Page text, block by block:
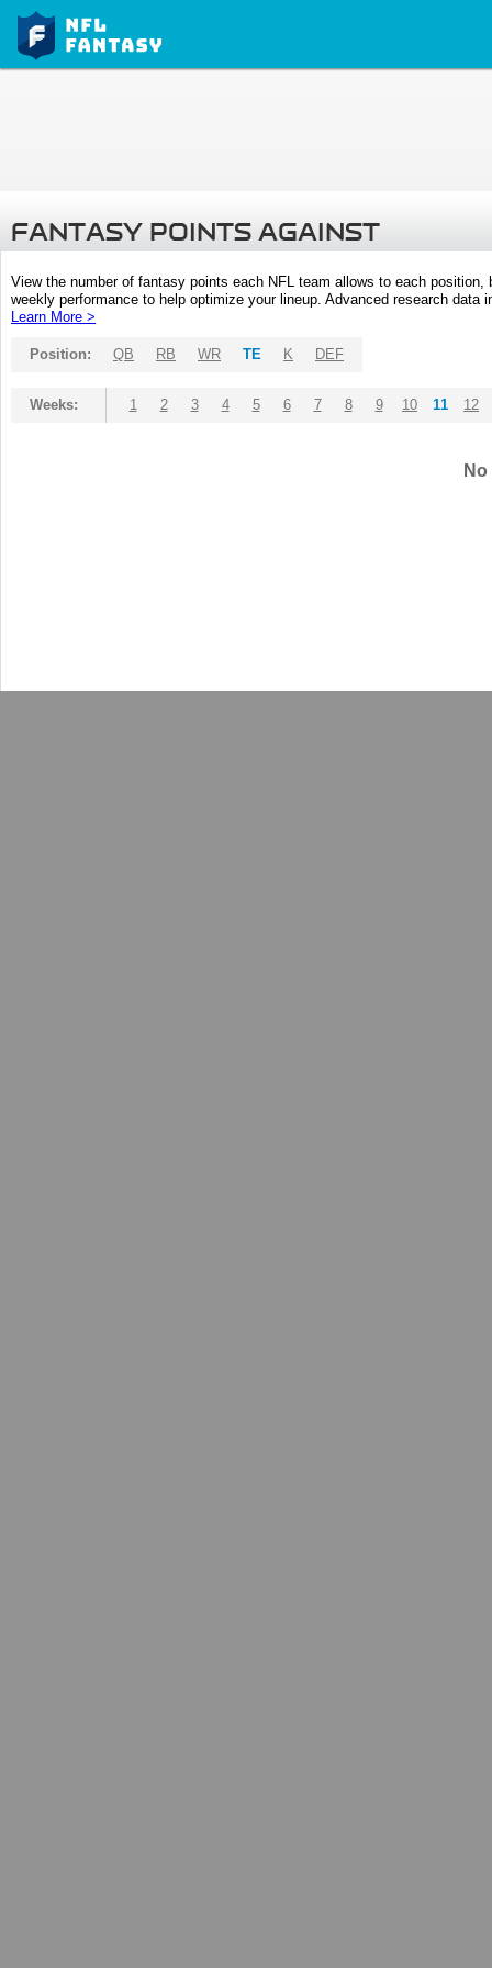
FANTASY POINTS AGAINST
View the number of fantasy points each NFL team allows to each
weekly performance to help optimize your lineup. Advanced research
Learn More >
Position: QB RB WR TE K DEF
Weeks: 1 2 3 4 5 6 7 8 9 10 11 12